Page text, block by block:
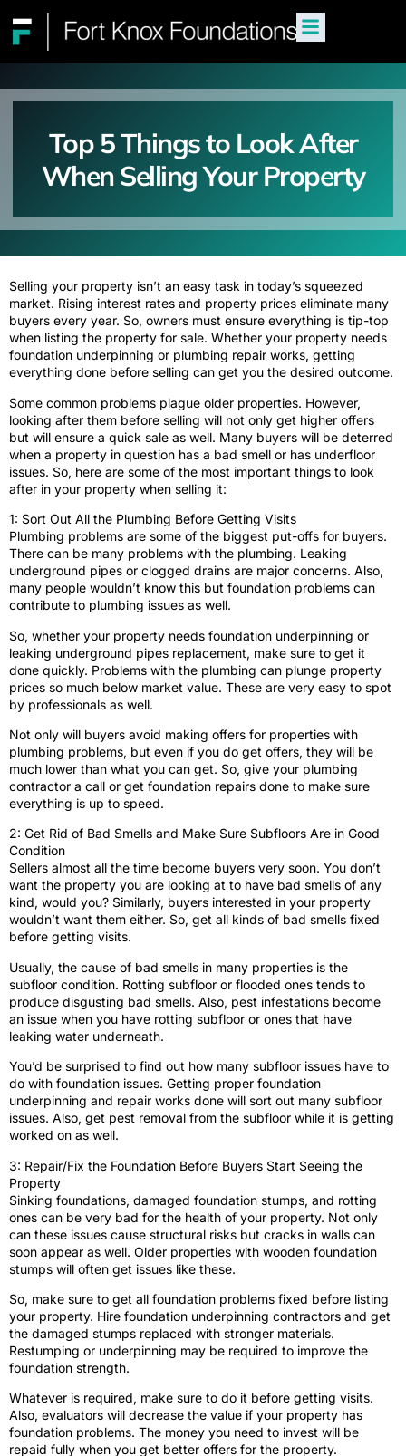
Top 5 Things to Look After
When Selling Your Property
Selling your property isn’t an easy task in today’s squeezed
market. Rising interest rates and property prices eliminate many
buyers every year. So, owners must ensure everything is tip-top
when listing the property for sale. Whether your property needs
foundation underpinning or plumbing repair works, getting
everything done before selling can get you the desired outcome.
Some common problems plague older properties. However,
looking after them before selling will not only get higher offers
but will ensure a quick sale as well. Many buyers will be deterred
when a property in question has a bad smell or has underfloor
issues. So, here are some of the most important things to look
after in your property when selling it:
1: Sort Out All the Plumbing Before Getting Visits
Plumbing problems are some of the biggest put-offs for buyers.
There can be many problems with the plumbing. Leaking
underground pipes or clogged drains are major concerns. Also,
many people wouldn’t know this but foundation problems can
contribute to plumbing issues as well.
So, whether your property needs foundation underpinning or
leaking underground pipes replacement, make sure to get it
done quickly. Problems with the plumbing can plunge property
prices so much below market value. These are very easy to spot
by professionals as well.
Not only will buyers avoid making offers for properties with
plumbing problems, but even if you do get offers, they will be
much lower than what you can get. So, give your plumbing
contractor a call or get foundation repairs done to make sure
everything is up to speed.
2: Get Rid of Bad Smells and Make Sure Subfloors Are in Good
Condition
Sellers almost all the time become buyers very soon. You don’t
want the property you are looking at to have bad smells of any
kind, would you? Similarly, buyers interested in your property
wouldn’t want them either. So, get all kinds of bad smells fixed
before getting visits.
Usually, the cause of bad smells in many properties is the
subfloor condition. Rotting subfloor or flooded ones tends to
produce disgusting bad smells. Also, pest infestations become
an issue when you have rotting subfloor or ones that have
leaking water underneath.
You’d be surprised to find out how many subfloor issues have to
do with foundation issues. Getting proper foundation
underpinning and repair works done will sort out many subfloor
issues. Also, get pest removal from the subfloor while it is getting
worked on as well.
3: Repair/Fix the Foundation Before Buyers Start Seeing the
Property
Sinking foundations, damaged foundation stumps, and rotting
ones can be very bad for the health of your property. Not only
can these issues cause structural risks but cracks in walls can
soon appear as well. Older properties with wooden foundation
stumps will often get issues like these.
So, make sure to get all foundation problems fixed before listing
your property. Hire foundation underpinning contractors and get
the damaged stumps replaced with stronger materials.
Restumping or underpinning may be required to improve the
foundation strength.
Whatever is required, make sure to do it before getting visits.
Also, evaluators will decrease the value if your property has
foundation problems. The money you need to invest will be
repaid fully when you get better offers for the property.